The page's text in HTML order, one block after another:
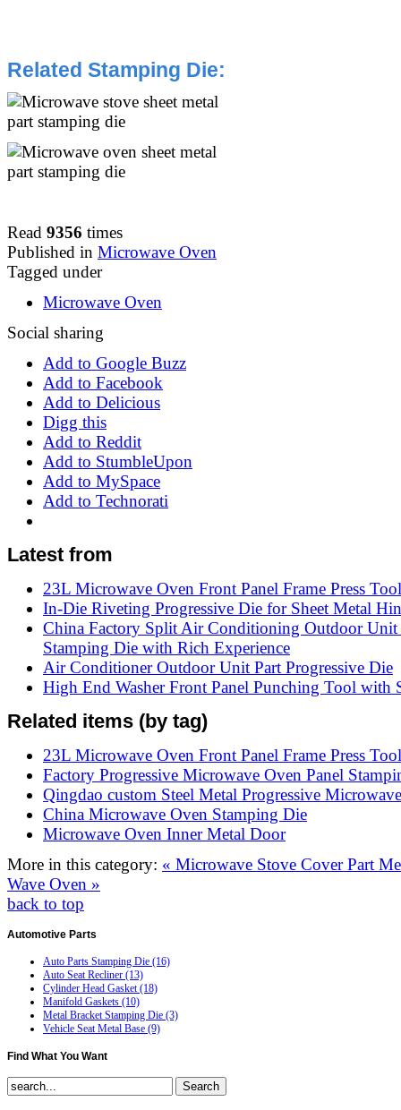
Related Stamping Die:
Read 9356 times
Published in Microwave Oven
Tagged under
Microwave Oven
Social sharing
Add to Google Buzz
Add to Facebook
Add to Delicious
Digg this
Add to Reddit
Add to StumbleUpon
Add to MySpace
Add to Technorati
Latest from
23L Microwave Oven Front Panel Frame Press
In-Die Riveting Progressive Die for Sheet Metal
China Factory Split Air Conditioning Outdoor Unit
Stamping Die with Rich Experience
Air Conditioner Outdoor Unit Part Progressive Die
High End Washer Front Panel Punching Tool with
Related items (by tag)
23L Microwave Oven Front Panel Frame Press
Factory Progressive Microwave Oven Panel
Qingdao custom Steel Metal Progressive
China Microwave Oven Stamping Die
Microwave Oven Inner Metal Door
More in this category: « Microwave Stove Cover Part
Wave Oven »
back to top
Automotive Parts
Auto Parts Stamping Die (16)
Auto Seat Recliner (13)
Cylinder Head Gasket (18)
Manifold Gaskets (10)
Metal Bracket Stamping Die (3)
Vehicle Seat Metal Base (9)
Find What You Want